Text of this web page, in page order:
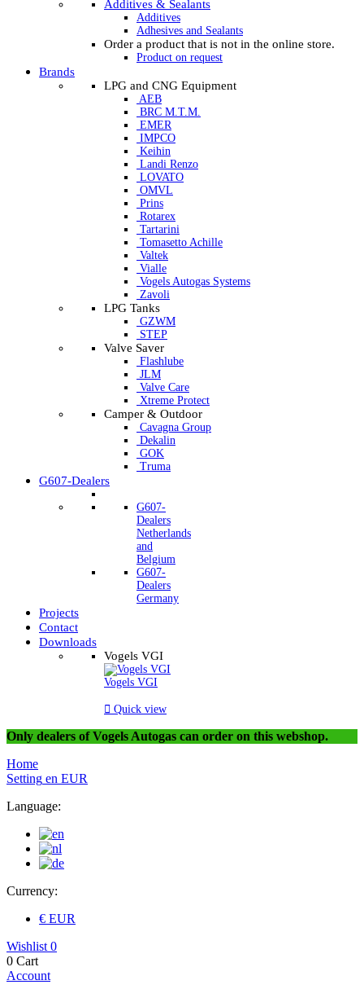
Additives & Sealants
Additives
Adhesives and Sealants
Order a product that is not in the online store.
Product on request
Brands
LPG and CNG Equipment
AEB
BRC M.T.M.
EMER
IMPCO
Keihin
Landi Renzo
LOVATO
OMVL
Prins
Rotarex
Tartarini
Tomasetto Achille
Valtek
Vialle
Vogels Autogas Systems
Zavoli
LPG Tanks
GZWM
STEP
Valve Saver
Flashlube
JLM
Valve Care
Xtreme Protect
Camper & Outdoor
Cavagna Group
Dekalin
GOK
Truma
G607-Dealers
G607-
Dealers
Netherlands
and
Belgium
G607-
Dealers
Germany
Projects
Contact
Downloads
Vogels VGI
Vogels VGI
 Quick view
Only dealers of Vogels Autogas can order on this webshop.
Home
Setting en EUR
Language:
Currency:
€ EUR
Wishlist 0
0 Cart
Account